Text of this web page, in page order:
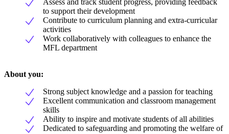
Assess and track student progress, providing feedback
to support their development
Contribute to curriculum planning and extra-curricular
activities
Work collaboratively with colleagues to enhance the
MFL department
About you:
Strong subject knowledge and a passion for teaching
Excellent communication and classroom management
skills
Ability to inspire and motivate students of all abilities
Dedicated to safeguarding and promoting the welfare of